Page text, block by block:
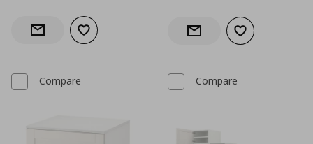
Notify when back in stock
Add to wishlist Notify when back in stock
Add to wishlist
Compare Compare